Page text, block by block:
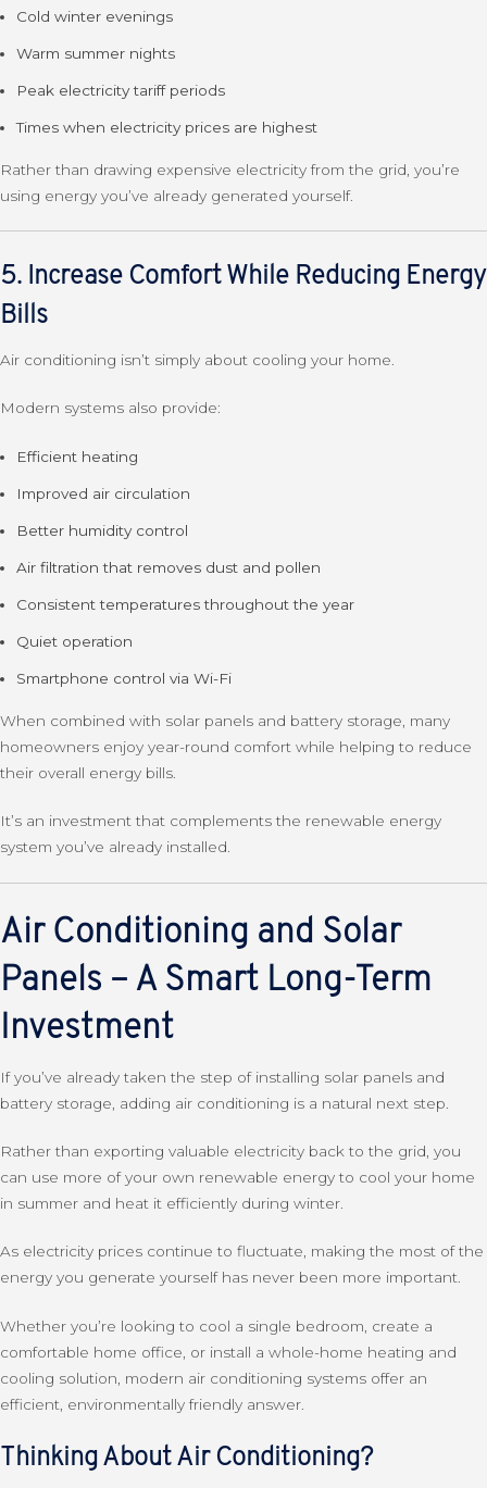
Cold winter evenings
Warm summer nights
Peak electricity tariff periods
Times when electricity prices are highest
Rather than drawing expensive electricity from the grid, you’re
using energy you’ve already generated yourself.
5. Increase Comfort While Reducing Energy
Bills
Air conditioning isn’t simply about cooling your home.
Modern systems also provide:
Efficient heating
Improved air circulation
Better humidity control
Air filtration that removes dust and pollen
Consistent temperatures throughout the year
Quiet operation
Smartphone control via Wi-Fi
When combined with solar panels and battery storage, many
homeowners enjoy year-round comfort while helping to reduce
their overall energy bills.
It’s an investment that complements the renewable energy
system you’ve already installed.
Air Conditioning and Solar
Panels – A Smart Long-Term
Investment
If you’ve already taken the step of installing solar panels and
battery storage, adding air conditioning is a natural next step.
Rather than exporting valuable electricity back to the grid, you
can use more of your own renewable energy to cool your home
in summer and heat it efficiently during winter.
As electricity prices continue to fluctuate, making the most of the
energy you generate yourself has never been more important.
Whether you’re looking to cool a single bedroom, create a
comfortable home office, or install a whole-home heating and
cooling solution, modern air conditioning systems offer an
efficient, environmentally friendly answer.
Thinking About Air Conditioning?